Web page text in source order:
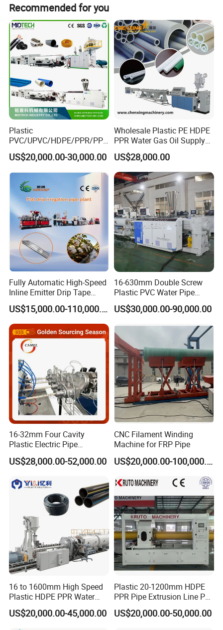
Single screw extruder machine
The extruder are crafted with top brand components to ensure
production stability, efficiency and machine durability.
Mould
The mould design is different from the normal ppr pipe. It has
cooling calibrator, the produced product has much better
performance.
Vacuum calibration & cooling tank
The vacuum calibration tank adopt two chamber structure: the
vacuum calibration and cooling parts. Both of vacuum tank and
spraying cooling tank adopt stainless 304 steel. The excellent
vacuum system ensures precise sizing for pipes. We lengthen the
process, the CPVC pipe can be well cooled and have better
Recommended for you
Plastic
PVC/UPVC/HDPE/PPR/PP/
Pex Agricultural Drip
Irrigation/Conduit /Garden
Hose/Corrugation/Agricultu
ral Pipe Production Line
Extruder Making Machine
US$20,000.00-30,000.00
Wholesale Plastic PE HDPE
PPR Water Gas Oil Supply
Pipe Tube Extrusion
Production Line Single
Screw Extruder Drip
Irrigation/Agricultural Hose
Making Machine
US$28,000.00
Fully Automatic High-Speed
Inline Emitter Drip Tape
Plastic Machine, CE & ISO
9001 Certified, Excellent
Anti-Clogging Performance
US$15,000.00-110,000.00
16-630mm Double Screw
Plastic PVC Water Pipe
Drain Electrical Conduit Pipe
Making Extruder Machine
US$30,000.00-90,000.00
16-32mm Four Cavity
Plastic Electric Pipe
Extruding PVC Pipe Making
Machine
US$28,000.00-52,000.00
CNC Filament Winding
Machine for FRP Pipe
US$20,000.00-100,000.00
16 to 1600mm High Speed
Plastic HDPE PPR Water
Supply Drainage Irrigation
Pipe Gas Hose Electrical
US$20,000.00-45,000.00
Plastic 20-1200mm HDPE
PPR Pipe Extrusion Line PE
PPR Water/Gas Pipe Screw
Extruder Machine Plastic
US$20,000.00-50,000.00